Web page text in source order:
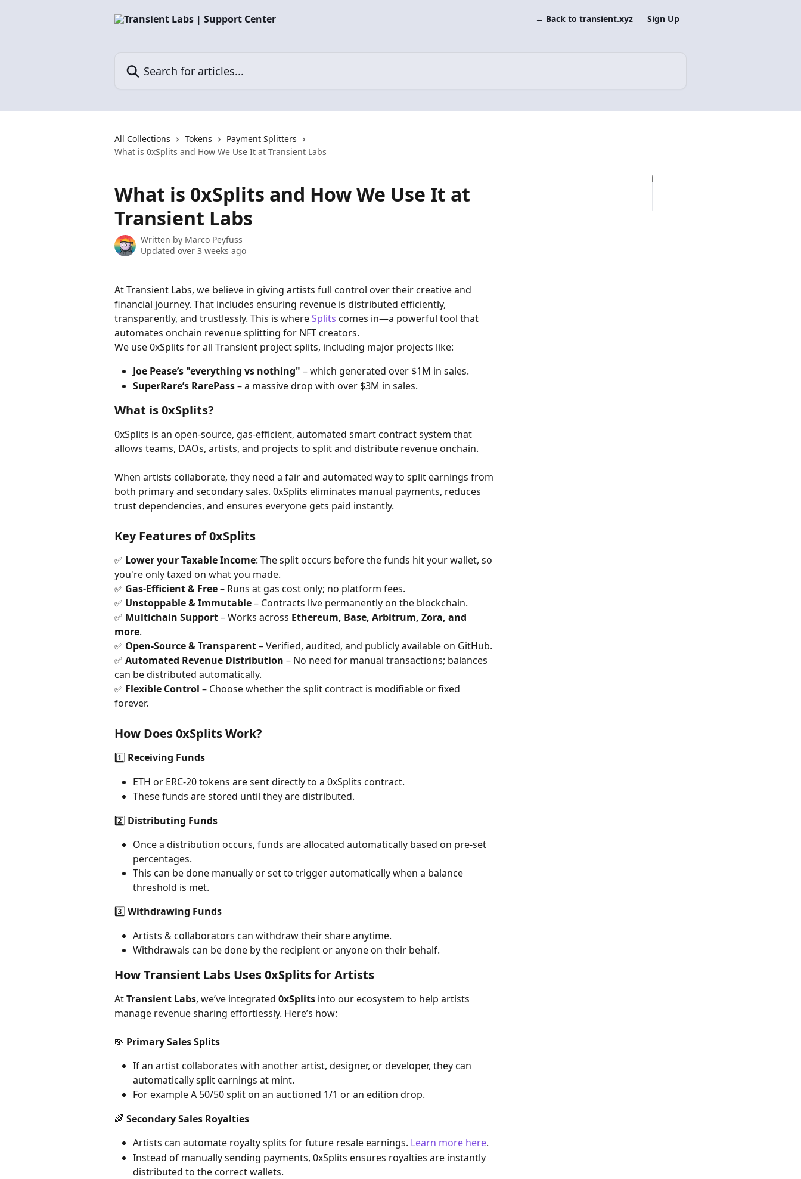
← Back to transient.xyz Sign Up
All Collections Tokens
Payment Splitters
What is 0xSplits and How We Use It at Transient Labs
What is 0xSplits and How We Use It at
Transient Labs
Written by Marco Peyfuss
Updated over 3 weeks ago
At Transient Labs, we believe in giving artists full control over their creative and
financial journey. That includes ensuring revenue is distributed efficiently,
transparently, and trustlessly. This is where Splits comes in—a powerful tool that
automates onchain revenue splitting for NFT creators.
We use 0xSplits for all Transient project splits, including major projects like:
Joe Pease’s "everything vs nothing" – which generated over $1M in sales.
SuperRare’s RarePass – a massive drop with over $3M in sales.
What is 0xSplits?
0xSplits is an open-source, gas-efficient, automated smart contract system that
allows teams, DAOs, artists, and projects to split and distribute revenue onchain.
When artists collaborate, they need a fair and automated way to split earnings from
both primary and secondary sales. 0xSplits eliminates manual payments, reduces
trust dependencies, and ensures everyone gets paid instantly.
Key Features of 0xSplits
✅ Lower your Taxable Income: The split occurs before the funds hit your wallet, so
you're only taxed on what you made.
✅ Gas-Efficient & Free – Runs at gas cost only; no platform fees.
✅ Unstoppable & Immutable – Contracts live permanently on the blockchain.
✅ Multichain Support – Works across Ethereum, Base, Arbitrum, Zora, and
more.
✅ Open-Source & Transparent – Verified, audited, and publicly available on GitHub.
✅ Automated Revenue Distribution – No need for manual transactions; balances
can be distributed automatically.
✅ Flexible Control – Choose whether the split contract is modifiable or fixed
forever.
How Does 0xSplits Work?
1️⃣ Receiving Funds
ETH or ERC-20 tokens are sent directly to a 0xSplits contract.
These funds are stored until they are distributed.
2️⃣ Distributing Funds
Once a distribution occurs, funds are allocated automatically based on pre-set
percentages.
This can be done manually or set to trigger automatically when a balance
threshold is met.
3️⃣ Withdrawing Funds
Artists & collaborators can withdraw their share anytime.
Withdrawals can be done by the recipient or anyone on their behalf.
How Transient Labs Uses 0xSplits for Artists
At Transient Labs, we’ve integrated 0xSplits into our ecosystem to help artists
manage revenue sharing effortlessly. Here’s how:
💸 Primary Sales Splits
If an artist collaborates with another artist, designer, or developer, they can
automatically split earnings at mint.
For example A 50/50 split on an auctioned 1/1 or an edition drop.
🌈 Secondary Sales Royalties
Artists can automate royalty splits for future resale earnings. Learn more here.
Instead of manually sending payments, 0xSplits ensures royalties are instantly
distributed to the correct wallets.